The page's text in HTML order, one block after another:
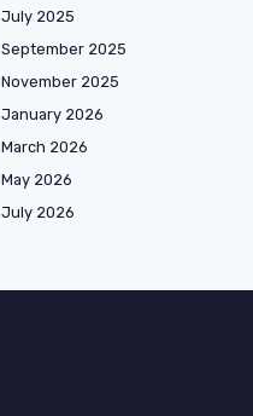
July 2025
September 2025
November 2025
January 2026
March 2026
May 2026
July 2026